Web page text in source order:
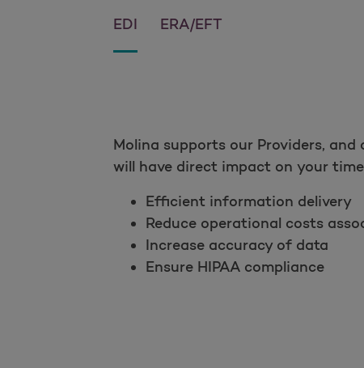
EDI ERA/EFT
Molina supports our Providers,
will have direct impact on your
Efficient information delivery
Reduce operational costs
Increase accuracy of data
Ensure HIPAA compliance